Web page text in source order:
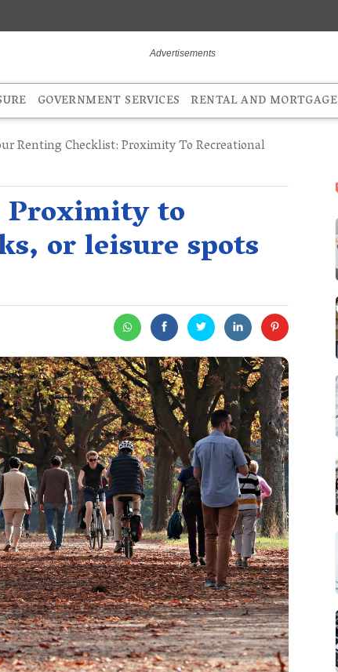
GOVERNMENT SERVICES RENTAL AND MORTGAGE
Renting Checklist: Proximity To Recreational
Proximity to
or leisure spots